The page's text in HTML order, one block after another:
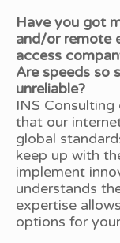
Have you got
and/or remote
access
Are speeds so
unreliable?
INS Consulting
that our
global
keep up with
implement
understands
expertise
options for